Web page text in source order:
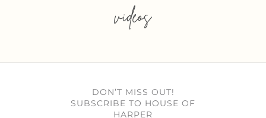
videos
DON’T MISS OUT!
SUBSCRIBE TO HOUSE OF
HARPER